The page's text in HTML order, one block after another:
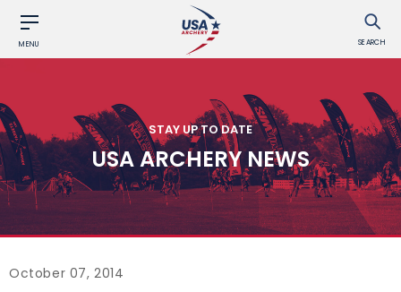
MENU SEARCH
STAY UP TO DATE
USA ARCHERY NEWS
October 07, 2014